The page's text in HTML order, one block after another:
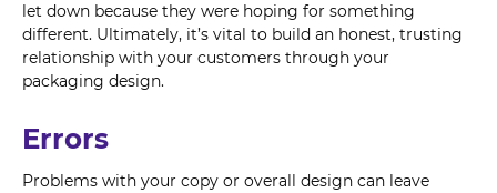
let down because they were hoping for something
different. Ultimately, it’s vital to build an honest, trusting
relationship with your customers through your
packaging design.
Errors
Problems with your copy or overall design can leave